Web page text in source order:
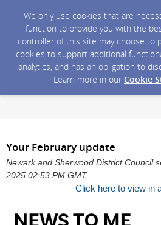
We only use cookies that are
function to provide you with the
controller of this site may choose to
cookies to support additional
analytics, and has an obligation to
Learn more in our Cookie
Your February update
Newark and Sherwood District Council
2025 02:53 PM GMT
Click here to view in